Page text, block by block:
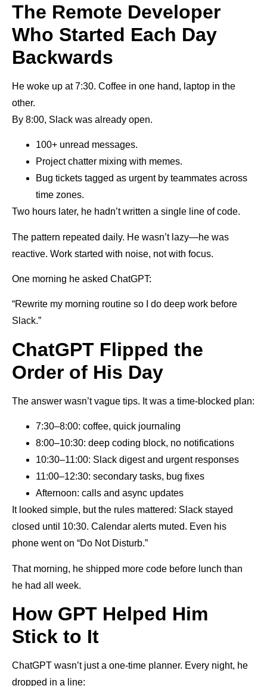
The Remote Developer
Who Started Each Day
Backwards
He woke up at 7:30. Coffee in one hand, laptop in the
other.
By 8:00, Slack was already open.
100+ unread messages.
Project chatter mixing with memes.
Bug tickets tagged as urgent by teammates across
time zones.
Two hours later, he hadn’t written a single line of code.
The pattern repeated daily. He wasn’t lazy—he was
reactive. Work started with noise, not with focus.
One morning he asked ChatGPT:
“Rewrite my morning routine so I do deep work before
Slack.”
ChatGPT Flipped the
Order of His Day
The answer wasn’t vague tips. It was a time-blocked plan:
7:30–8:00: coffee, quick journaling
8:00–10:30: deep coding block, no notifications
10:30–11:00: Slack digest and urgent responses
11:00–12:30: secondary tasks, bug fixes
Afternoon: calls and async updates
It looked simple, but the rules mattered: Slack stayed
closed until 10:30. Calendar alerts muted. Even his
phone went on “Do Not Disturb.”
That morning, he shipped more code before lunch than
he had all week.
How GPT Helped Him
Stick to It
ChatGPT wasn’t just a one-time planner. Every night, he
dropped in a line: